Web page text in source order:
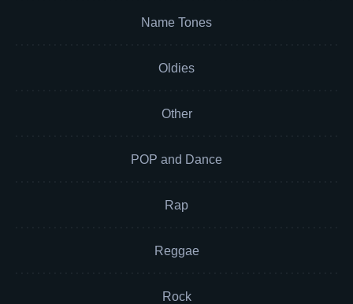
Name Tones
Oldies
Other
POP and Dance
Rap
Reggae
Rock